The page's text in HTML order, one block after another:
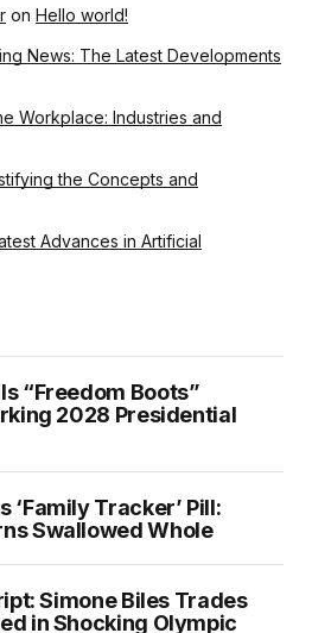
on Hello world!
News: The Latest Developments
Workplace: Industries and
the Concepts and
Advances in Artificial
“Freedom Boots”
2028 Presidential
‘Family Tracker’ Pill:
Swallowed Whole
Simone Biles Trades
in Shocking Olympic